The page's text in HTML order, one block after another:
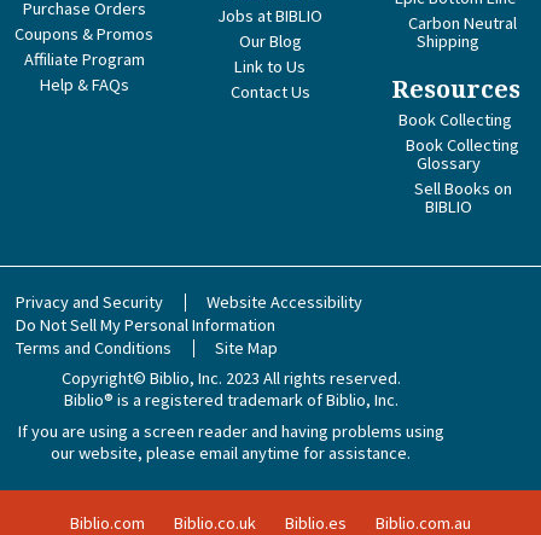
Purchase Orders
Coupons & Promos
Affiliate Program
Help & FAQs
Jobs at BIBLIO
Our Blog
Link to Us
Contact Us
Carbon Neutral
Shipping
Resources
Book Collecting
Book Collecting
Glossary
Sell Books on
BIBLIO
Privacy and Security
Website Accessibility
Do Not Sell My Personal Information
Terms and Conditions
Site Map
Copyright© Biblio, Inc. 2023 All rights reserved.
Biblio® is a registered trademark of Biblio, Inc.
If you are using a screen reader and having problems using
our website, please email anytime for assistance.
Biblio.com Biblio.co.uk Biblio.es
Biblio.com.au